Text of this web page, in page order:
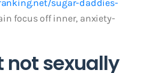
sugar-daddies-
focus off inner, anxiety-
not sexually